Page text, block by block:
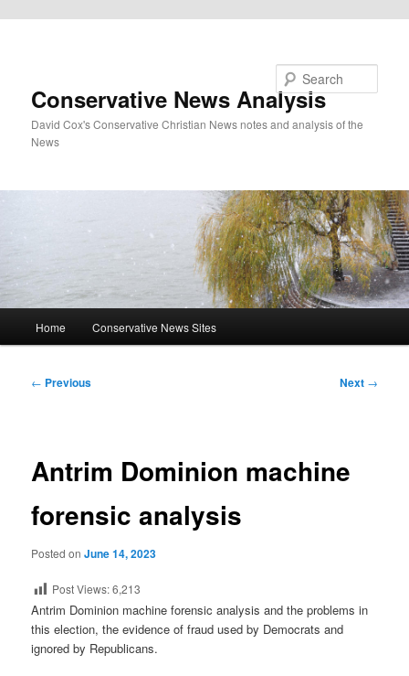
Conservative News Analysis
David Cox's Conservative Christian News notes and analysis of the
News
Home Conservative News Sites
Post
← Previous Next →
Antrim Dominion machine
forensic analysis
Posted onJune 14, 2023
Post Views:6,213
Antrim Dominion machine forensic analysis and the problems in
this election, the evidence of fraud used by Democrats and
ignored by Republicans.